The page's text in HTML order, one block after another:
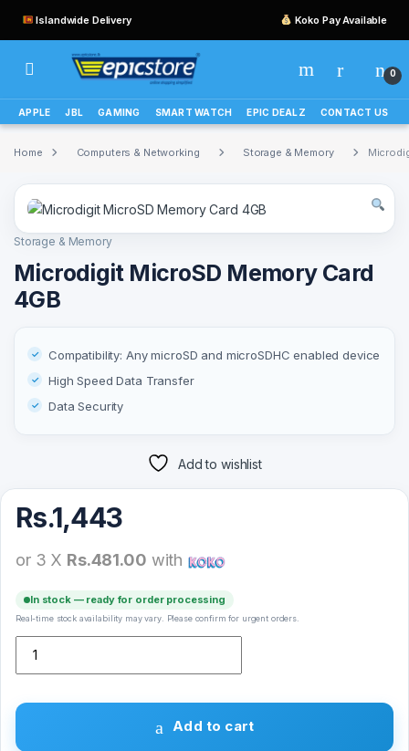
Islandwide Delivery Koko Pay Available
0
APPLE JBL GAMING SMART WATCH EPIC DEALZ CONTACT US
Home Computers & Networking Storage & Memory
Storage & Memory
Microdigit MicroSD Memory Card
4GB
Compatibility: Any microSD and microSDHC enabled device
High Speed Data Transfer
Data Security
Add to wishlist
Rs.1,443
or 3 X Rs.481.00 with
In stock — ready for order processing
Real-time stock availability may vary. Please confirm for urgent orders.
Add to cart